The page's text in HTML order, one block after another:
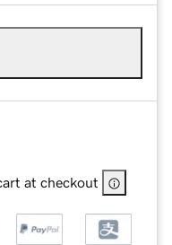
at checkout